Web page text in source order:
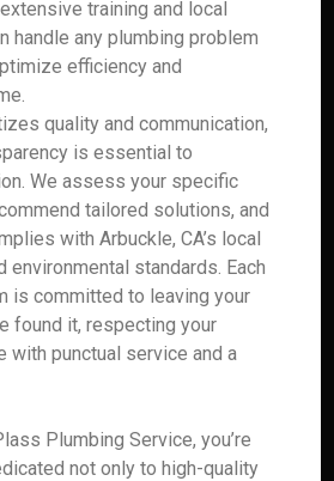
training and local
handle any plumbing problem
efficiency and
quality and communication,
is essential to
We assess your specific
tailored solutions, and
with Arbuckle, CA’s local
environmental standards. Each
is committed to leaving your
found it, respecting your
with punctual service and a
Plumbing Service, you’re
not only to high-quality